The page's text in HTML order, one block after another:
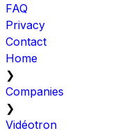
FAQ
Privacy
Contact
Home
❯
Companies
❯
Vidéotron